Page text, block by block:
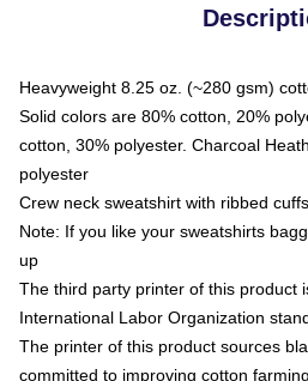
Heavyweight 8.25 oz. (~280 gsm)
Solid colors are 80% cotton, 20%
cotton, 30% polyester. Charcoal
polyester
Crew neck sweatshirt with ribbed
Note: If you like your sweatshirts
up
The third party printer of this product
International Labor Organization
The printer of this product sources
committed to improving cotton